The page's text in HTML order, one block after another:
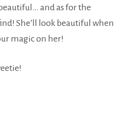
and as for the
She’ll look beautiful when
magic on her!